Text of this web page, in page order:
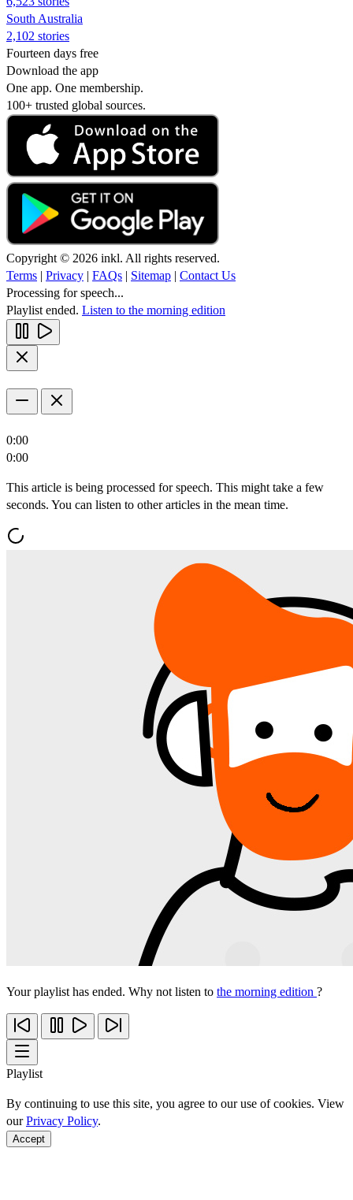
South Australia
2,102 stories
Fourteen days free
Download the app
One app. One membership.
100+ trusted global sources.
Copyright © 2026 inkl. All rights reserved.
Terms | Privacy | FAQs | Sitemap | Contact Us
Processing for speech...
Playlist ended. Listen to the morning edition
0:00
0:00
This article is being processed for speech. This might take a few
seconds. You can listen to other articles in the mean time.
Your playlist has ended. Why not listen to the morning edition ?
Playlist
By continuing to use this site, you agree to our use of cookies. View
ourPrivacy Policy.
Accept